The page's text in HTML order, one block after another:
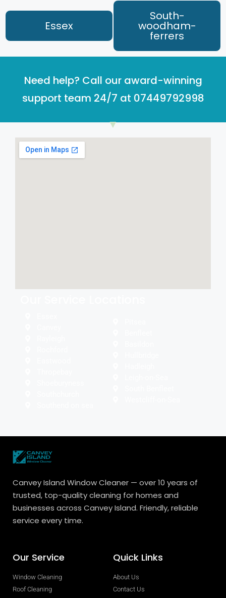
Essex
South-
woodham-
ferrers
Need help? Call our award-winning
support team 24/7 at 07449792998
Canvey Island Window Cleaner — over 10 years of
trusted, top-quality cleaning for homes and
businesses across Canvey Island. Friendly, reliable
service every time.
Our Service
Window Cleaning
Roof Cleaning
Quick Links
About Us
Contact Us